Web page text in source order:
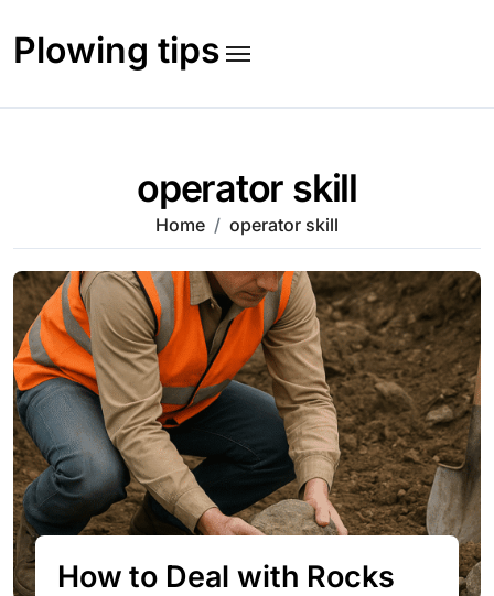
content
Plowing tips
operator skill
Home operator skill
How to Deal with Rocks